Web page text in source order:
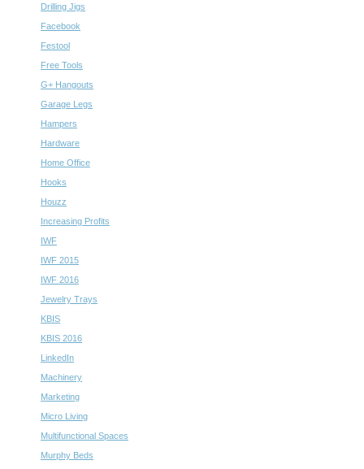
Drilling Jigs
Facebook
Festool
Free Tools
G+ Hangouts
Garage Legs
Hampers
Hardware
Home Office
Hooks
Houzz
Increasing Profits
IWF
IWF 2015
IWF 2016
Jewelry Trays
KBIS
KBIS 2016
LinkedIn
Machinery
Marketing
Micro Living
Multifunctional Spaces
Murphy Beds